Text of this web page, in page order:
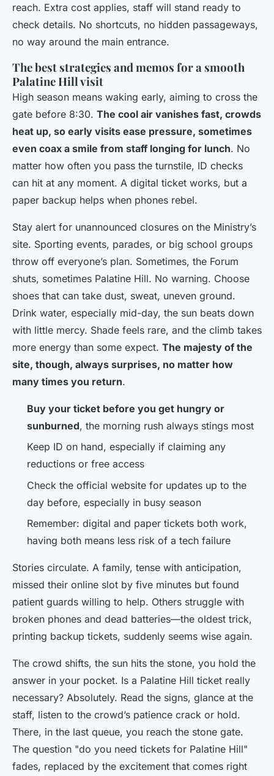
reach. Extra cost applies, staff will stand ready to
check details. No shortcuts, no hidden passageways,
no way around the main entrance.
The best strategies and memos for a smooth
Palatine Hill visit
High season means waking early, aiming to cross the
gate before 8:30. The cool air vanishes fast, crowds
heat up, so early visits ease pressure, sometimes
even coax a smile from staff longing for lunch. No
matter how often you pass the turnstile, ID checks
can hit at any moment. A digital ticket works, but a
paper backup helps when phones rebel.
Stay alert for unannounced closures on the Ministry’s
site. Sporting events, parades, or big school groups
throw off everyone’s plan. Sometimes, the Forum
shuts, sometimes Palatine Hill. No warning. Choose
shoes that can take dust, sweat, uneven ground.
Drink water, especially mid-day, the sun beats down
with little mercy. Shade feels rare, and the climb takes
more energy than some expect. The majesty of the
site, though, always surprises, no matter how
many times you return.
Buy your ticket before you get hungry or
sunburned, the morning rush always stings most
Keep ID on hand, especially if claiming any
reductions or free access
Check the official website for updates up to the
day before, especially in busy season
Remember: digital and paper tickets both work,
having both means less risk of a tech failure
Stories circulate. A family, tense with anticipation,
missed their online slot by five minutes but found
patient guards willing to help. Others struggle with
broken phones and dead batteries—the oldest trick,
printing backup tickets, suddenly seems wise again.
The crowd shifts, the sun hits the stone, you hold the
answer in your pocket. Is a Palatine Hill ticket really
necessary? Absolutely. Read the signs, glance at the
staff, listen to the crowd’s patience crack or hold.
There, in the last queue, you reach the stone gate.
The question "do you need tickets for Palatine Hill"
fades, replaced by the excitement that comes right